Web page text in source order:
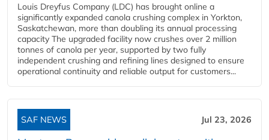
Louis Dreyfus Company (LDC) has brought online a
significantly expanded canola crushing complex in Yorkton,
Saskatchewan, more than doubling its annual processing
capacity The upgraded facility now crushes over 2 million
tonnes of canola per year, supported by two fully
independent crushing and refining lines designed to ensure
operational continuity and reliable output for customers...
SAF NEWS Jul 23, 2026